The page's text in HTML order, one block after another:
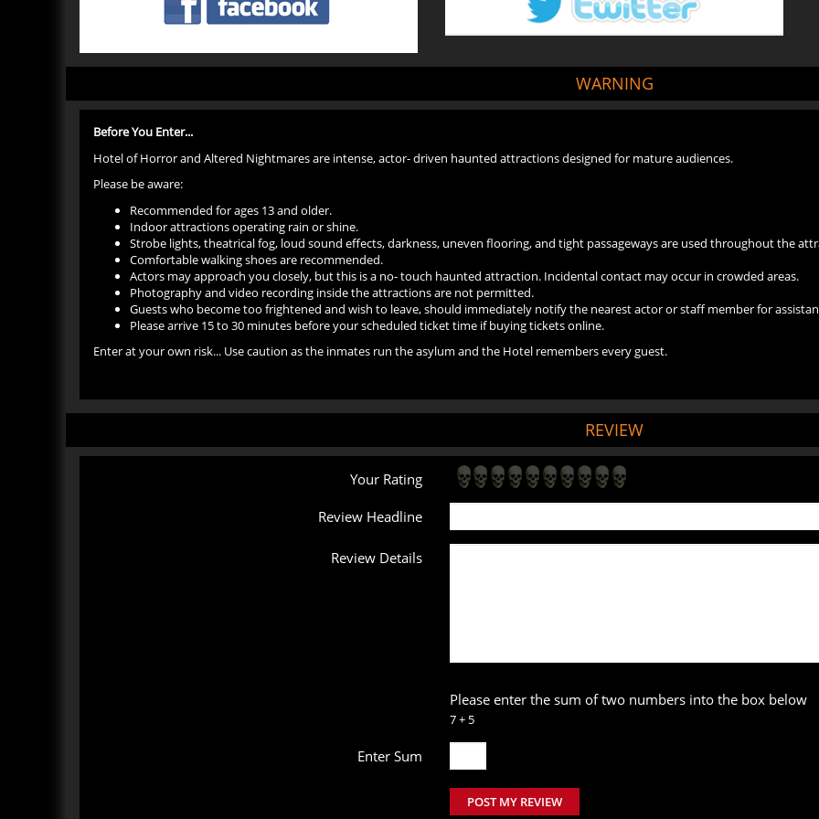
WARNING
Before You Enter...
Hotel of Horror and Altered Nightmares are intense, actor- driven haunted attractions designed for mature audiences.
Please be aware:
Recommended for ages 13 and older.
Indoor attractions operating rain or shine.
Strobe lights, theatrical fog, loud sound effects, darkness, uneven flooring, and tight passageways are used throughout the
Comfortable walking shoes are recommended.
Actors may approach you closely, but this is a no- touch haunted attraction. Incidental contact may occur in crowded areas.
Photography and video recording inside the attractions are not permitted.
Guests who become too frightened and wish to leave, should immediately notify the nearest actor or staff member for
Please arrive 15 to 30 minutes before your scheduled ticket time if buying tickets online.
Enter at your own risk... Use caution as the inmates run the asylum and the Hotel remembers every guest.
REVIEW
Your Rating
Review Headline
Review Details
Please enter the sum of two numbers into the box below
7 + 5
Enter Sum
POST MY REVIEW